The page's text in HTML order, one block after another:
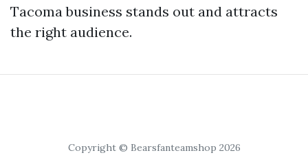
Tacoma business stands out and attracts
the right audience.
Copyright © Bearsfanteamshop 2026